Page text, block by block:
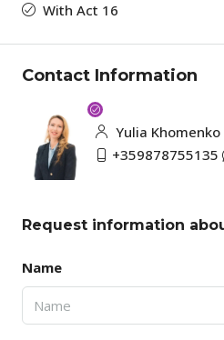
With Act 16
Contact Information
Yulia Khomenko
+359878755135
Request information
Name